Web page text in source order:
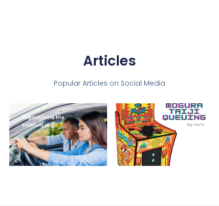
Articles
Popular Articles on Social Media